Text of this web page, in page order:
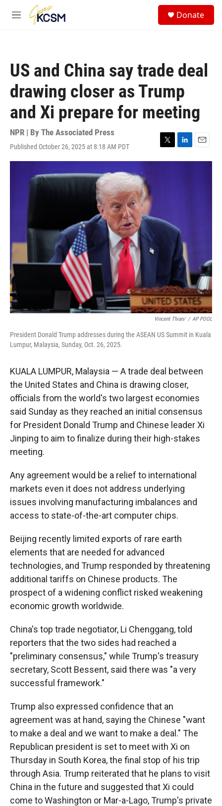
Skip to main content
M
Donate
US and China say trade deal
drawing closer as Trump
and Xi prepare for meeting
NPR | By The Associated Press
Published October 26, 2025 at 8:18 AM PDT
T
w
L
i
E
m
Vincent Thian/ / AP POOL
President Donald Trump addresses during the ASEAN US Summit in Kuala
Lumpur, Malaysia, Sunday, Oct. 26, 2025.
KUALA LUMPUR, Malaysia — A trade deal between
the United States and China is drawing closer,
officials from the world's two largest economies
said Sunday as they reached an initial consensus
for President Donald Trump and Chinese leader Xi
Jinping to aim to finalize during their high-stakes
meeting.
Any agreement would be a relief to international
markets even it does not address underlying
issues involving manufacturing imbalances and
access to state-of-the-art computer chips.
Beijing recently limited exports of rare earth
elements that are needed for advanced
technologies, and Trump responded by threatening
additional tariffs on Chinese products. The
prospect of a widening conflict risked weakening
economic growth worldwide.
China's top trade negotiator, Li Chenggang, told
reporters that the two sides had reached a
"preliminary consensus," while Trump's treasury
secretary, Scott Bessent, said there was "a very
successful framework."
Trump also expressed confidence that an
agreement was at hand, saying the Chinese "want
to make a deal and we want to make a deal." The
Republican president is set to meet with Xi on
Thursday in South Korea, the final stop of his trip
through Asia. Trump reiterated that he plans to visit
China in the future and suggested that Xi could
come to Washington or Mar-a-Lago, Trump's private